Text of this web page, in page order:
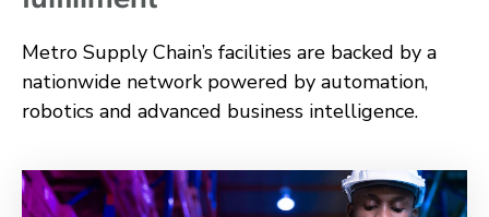
Metro Supply Chain’s facilities are backed by a
nationwide network powered by automation,
robotics and advanced business intelligence.